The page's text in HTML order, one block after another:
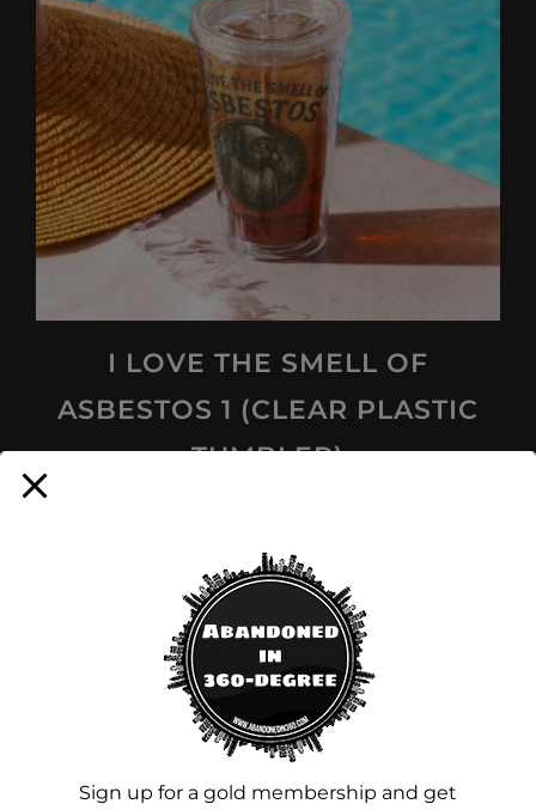
I LOVE THE SMELL OF
ASBESTOS 1 (CLEAR PLASTIC
TUMBLER)
Add to cart
Sign up for a gold membership and get